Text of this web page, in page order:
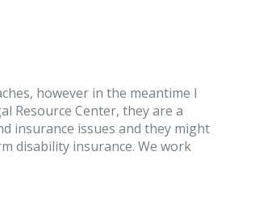
however in the meantime I
Resource Center, they are a
insurance issues and they might
disability insurance. We work